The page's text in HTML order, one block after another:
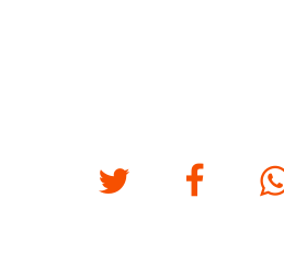
Twitter Facebook